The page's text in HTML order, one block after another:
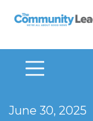
The Community
June 30, 2025